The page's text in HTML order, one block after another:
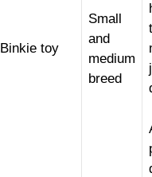
Binkie toy
Small
and
medium
breed